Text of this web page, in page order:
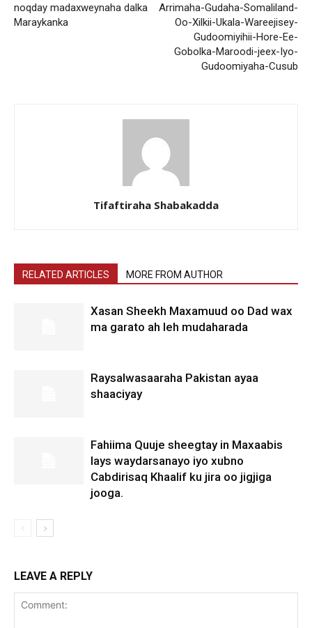
noqday madaxweynaha dalka
Maraykanka
Arrimaha-Gudaha-Somaliland-
Oo-Xilkii-Ukala-Wareejisey-
Gudoomiyihii-Hore-Ee-
Gobolka-Maroodi-jeex-Iyo-
Gudoomiyaha-Cusub
Tifaftiraha Shabakadda
RELATED ARTICLES MORE FROM AUTHOR
Xasan Sheekh Maxamuud oo Dad wax
ma garato ah leh mudaharada
Raysalwasaaraha Pakistan ayaa
shaaciyay
Fahiima Quuje sheegtay in Maxaabis
lays waydarsanayo iyo xubno
Cabdirisaq Khaalif ku jira oo jigjiga
jooga.
LEAVE A REPLY